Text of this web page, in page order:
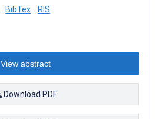
BibTex RIS
View abstract
Download PDF